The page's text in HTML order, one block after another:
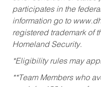
participates in the
information go to
registered trademark of
Homeland Security.
*Eligibility rules may
**Team Members who